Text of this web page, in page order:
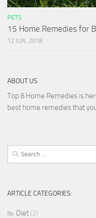
PETS
15 Home Remedies for
12 JUN, 2018
ABOUT US
Top 8 Home Remedies is
best home remedies that
Search
for:
ARTICLE CATEGORIES
Diet (2)